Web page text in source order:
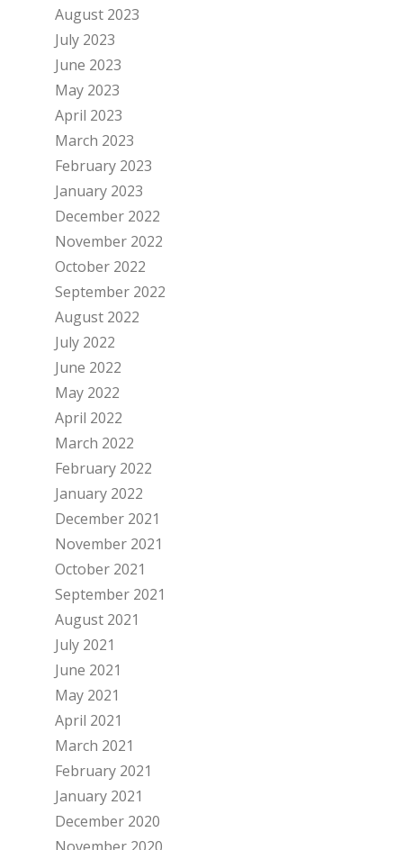
August 2023
July 2023
June 2023
May 2023
April 2023
March 2023
February 2023
January 2023
December 2022
November 2022
October 2022
September 2022
August 2022
July 2022
June 2022
May 2022
April 2022
March 2022
February 2022
January 2022
December 2021
November 2021
October 2021
September 2021
August 2021
July 2021
June 2021
May 2021
April 2021
March 2021
February 2021
January 2021
December 2020